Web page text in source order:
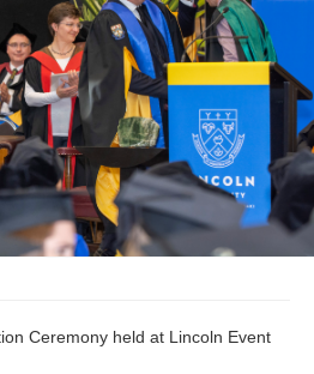
Ceremony held at Lincoln Event